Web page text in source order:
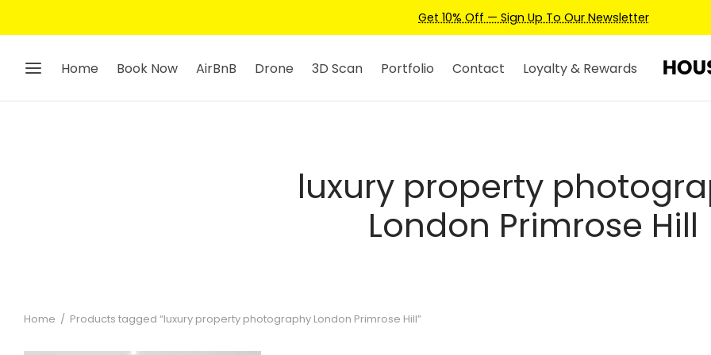
Home Book Now AirBnB Drone 3D Scan Portfolio Contact Loyalty & Rewards
luxury property
London Primrose Hill
Home / Products tagged “luxury property photography London Primrose Hill”